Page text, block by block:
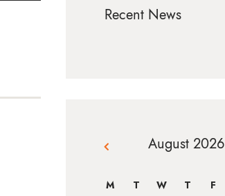
Recent News
August 2026
M T W T F
« Jul